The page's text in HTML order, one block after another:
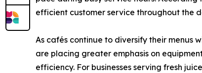
efficient customer service throughout the
As cafés continue to diversify their menus
are placing greater emphasis on
efficiency. For businesses serving fresh